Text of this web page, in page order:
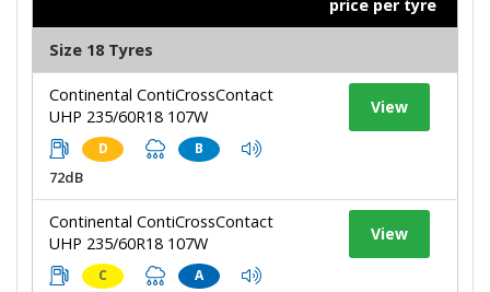
price per tyre
Size 18 Tyres
Continental ContiCrossContact
UHP 235/60R18 107W
D B
72dB
View
Continental ContiCrossContact
UHP 235/60R18 107W
C A
View